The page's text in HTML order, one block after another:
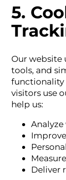
5.
Our website
tools, and
functionality
visitors use
help us:
Deliver